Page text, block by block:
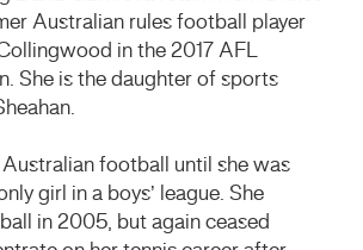
Australian rules football player
in the 2017 AFL
She is the daughter of sports
Australian football until she was
girl in a boys’ league. She
in 2005, but again ceased